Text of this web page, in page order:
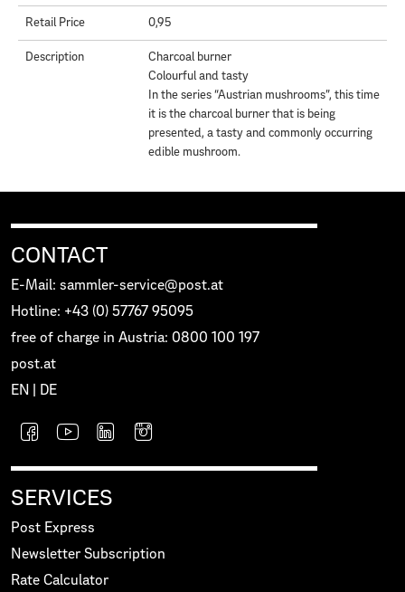
Retail Price 0,95
Description
Charcoal burner
Colourful and tasty
In the series “Austrian mushrooms”, this time
it is the charcoal burner that is being
presented, a tasty and commonly occurring
edible mushroom.
CONTACT
E-Mail: sammler-service@post.at
Hotline: +43 (0) 57767 95095
free of charge in Austria: 0800 100 197
post.at
EN
DE
SERVICES
Post Express
Newsletter Subscription
Rate Calculator